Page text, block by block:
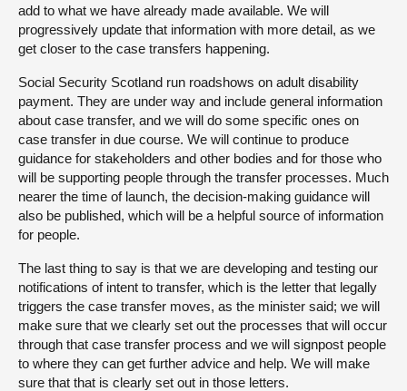
add to what we have already made available. We will
progressively update that information with more detail, as we
get closer to the case transfers happening.
Social Security Scotland run roadshows on adult disability
payment. They are under way and include general information
about case transfer, and we will do some specific ones on
case transfer in due course. We will continue to produce
guidance for stakeholders and other bodies and for those who
will be supporting people through the transfer processes. Much
nearer the time of launch, the decision-making guidance will
also be published, which will be a helpful source of information
for people.
The last thing to say is that we are developing and testing our
notifications of intent to transfer, which is the letter that legally
triggers the case transfer moves, as the minister said; we will
make sure that we clearly set out the processes that will occur
through that case transfer process and we will signpost people
to where they can get further advice and help. We will make
sure that that is clearly set out in those letters.